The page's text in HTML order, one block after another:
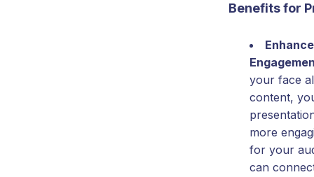
Benefits for
your face
content,
more
for your
can